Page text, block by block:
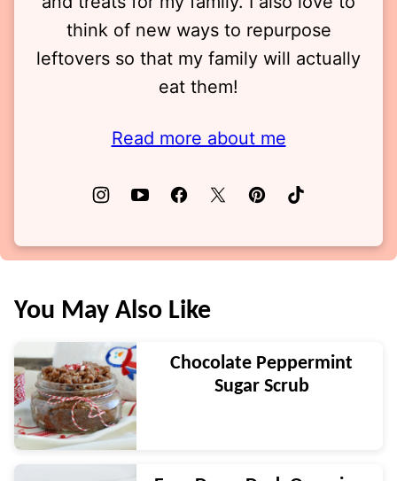
think of new ways to repurpose
leftovers so that my family will actually
eat them!
Read more about me
You May Also Like
Chocolate Peppermint
Sugar Scrub